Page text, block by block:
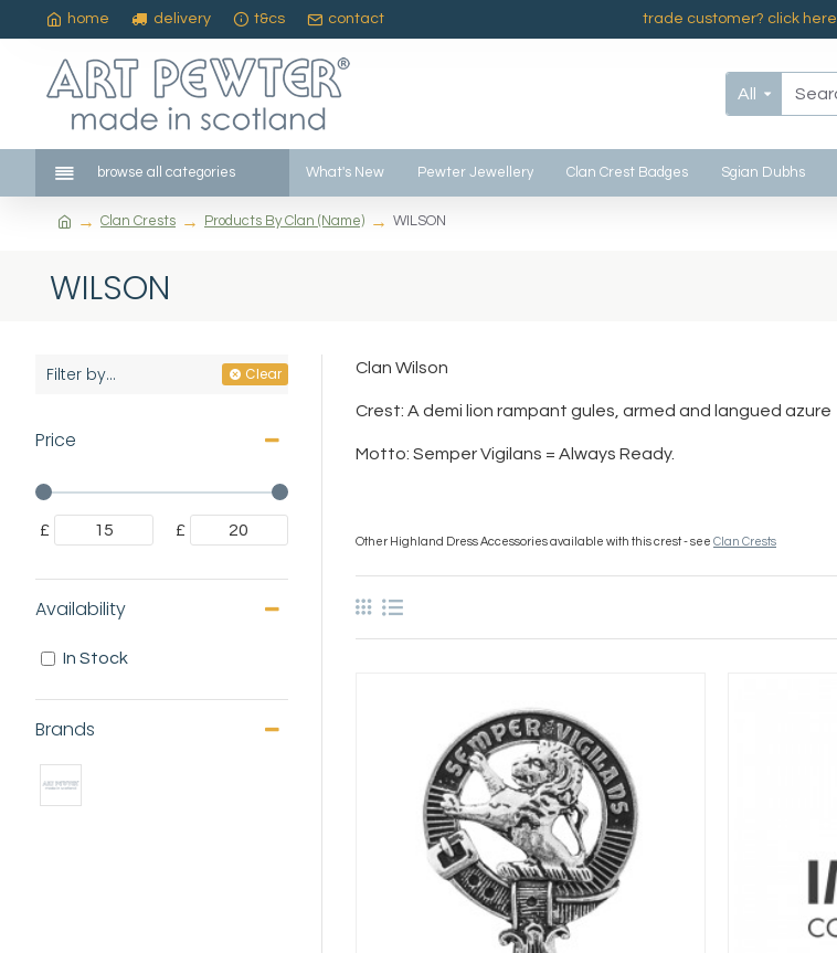
home delivery t&cs contact trade customer? click here
All
browse all categories What's New Pewter Jewellery Clan Crest Badges Sgian Dubhs
Clan Crests Products By Clan (Name) WILSON
WILSON
Filter by... Clear
Price
£ £
Brands
Availability
In Stock
Clan Wilson
Crest: A demi lion rampant gules, armed and langued azure
Motto: Semper Vigilans = Always Ready.
Other Highland Dress Accessories available with this crest - see Clan Crests